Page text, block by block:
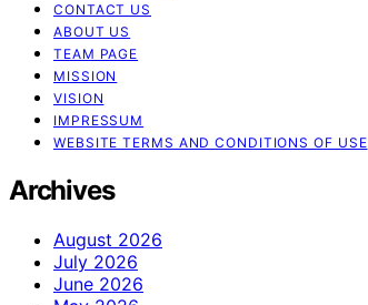
CONTACT US
ABOUT US
TEAM PAGE
MISSION
VISION
IMPRESSUM
WEBSITE TERMS AND CONDITIONS OF USE
Archives
August 2026
July 2026
June 2026